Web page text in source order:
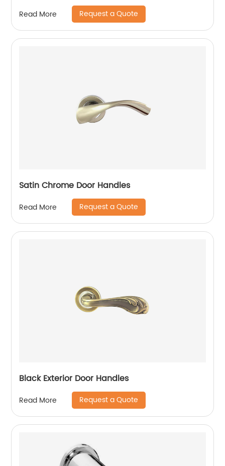
Read More Request a Quote
Satin Chrome Door Handles
Read More Request a Quote
Black Exterior Door Handles
Read More Request a Quote